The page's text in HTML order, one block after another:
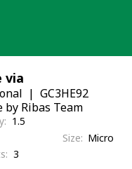
via
GC3HE92
by Ribas Team
1.5
Size
Micro
3